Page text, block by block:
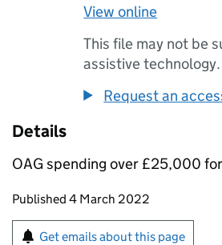
View online
This file may not be
assistive technology.
Request an
Details
OAG spending over £25,000
Updates to this page
Published 4 March 2022
Sign up for emails or
Get emails about this page